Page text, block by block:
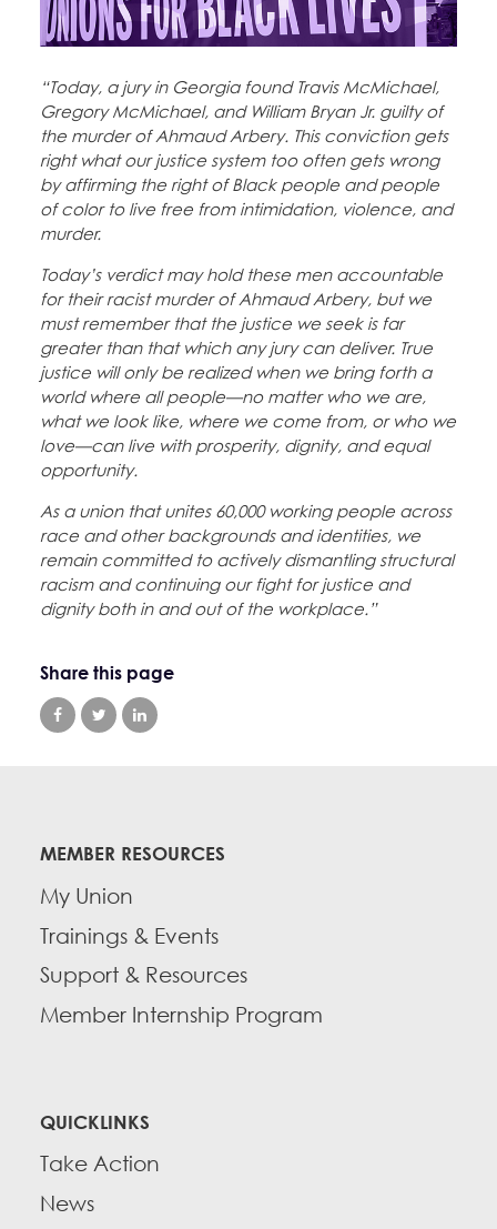
Education Fund Programs
Calendar
Leadership
Jobs
Member Log-in
CONTACT
BECOME A MEMBER
“Today, a jury in Georgia found Travis McMichael,
Gregory McMichael, and William Bryan Jr. guilty of
the murder of Ahmaud Arbery. This conviction gets
right what our justice system too often gets wrong
by affirming the right of Black people and people
of color to live free from intimidation, violence, and
murder.
Today’s verdict may hold these men accountable
for their racist murder of Ahmaud Arbery, but we
must remember that the justice we seek is far
greater than that which any jury can deliver. True
justice will only be realized when we bring forth a
world where all people—no matter who we are,
what we look like, where we come from, or who we
love—can live with prosperity, dignity, and equal
opportunity.
As a union that unites 60,000 working people across
race and other backgrounds and identities, we
remain committed to actively dismantling structural
racism and continuing our fight for justice and
dignity both in and out of the workplace.”
Share this page
MEMBER RESOURCES
My Union
Trainings & Events
Support & Resources
Member Internship Program
QUICKLINKS
Take Action
News